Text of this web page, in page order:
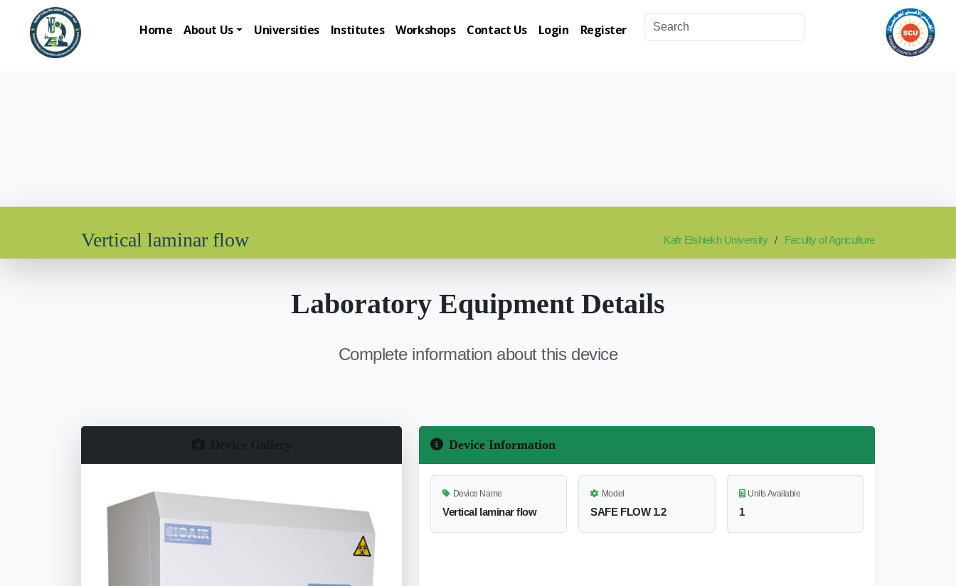
Home About Us Universities Institutes Workshops Contact Us Login Register
Vertical laminar flow Kafr Elshiekh University Faculty of Agriculture
Laboratory Equipment Details
Complete information about this device
Device Information
Device Name
Vertical laminar flow
Model
SAFE FLOW 1.2
Units Available
1